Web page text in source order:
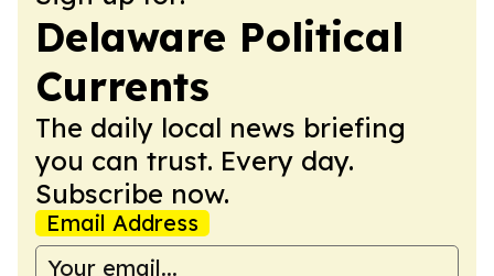
Delaware Political
Currents
The daily local news briefing
you can trust. Every day.
Subscribe now.
Email Address